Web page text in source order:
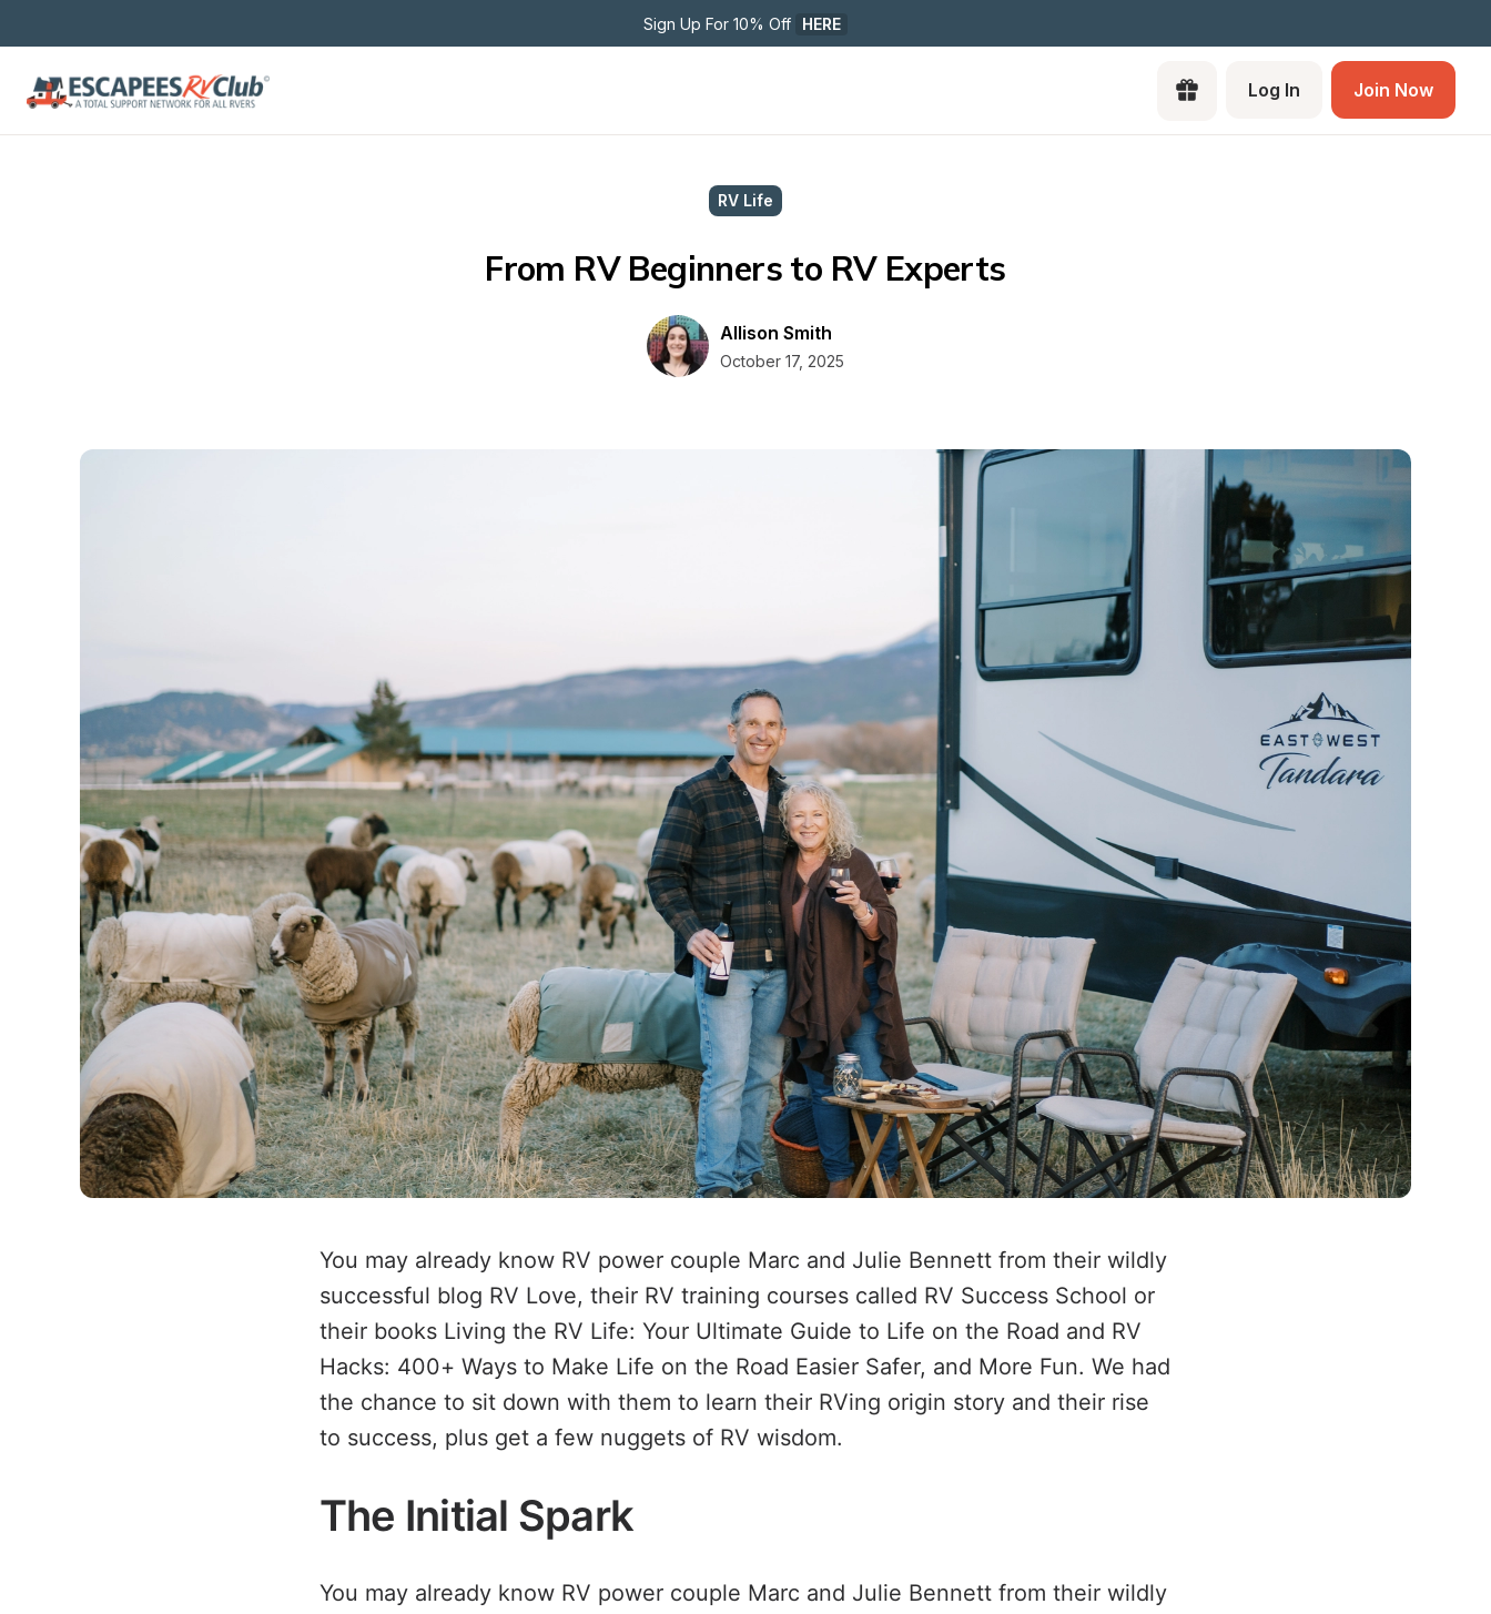
Sign Up For 10% Off HERE
Log In Join Now
RV Life
From RV Beginners to RV Experts
Allison Smith
October 17, 2025
You may already know RV power couple Marc and Julie Bennett from their wildly
successful blog RV Love, their RV training courses called RV Success School or
their books Living the RV Life: Your Ultimate Guide to Life on the Road and RV
Hacks: 400+ Ways to Make Life on the Road Easier Safer, and More Fun. We had
the chance to sit down with them to learn their RVing origin story and their rise
to success, plus get a few nuggets of RV wisdom.
The Initial Spark
You may already know RV power couple Marc and Julie Bennett from their wildly